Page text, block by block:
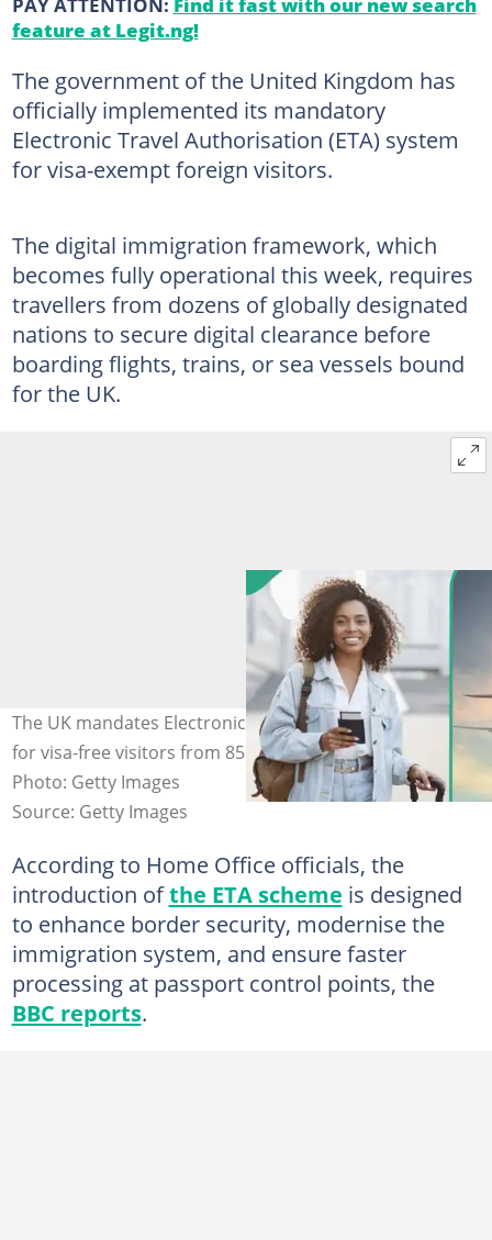
feature at Legit.ng!
The government of the United Kingdom has
officially implemented its mandatory
Electronic Travel Authorisation (ETA) system
for visa-exempt foreign visitors.
The digital immigration framework, which
becomes fully operational this week, requires
travellers from dozens of globally designated
nations to secure digital clearance before
boarding flights, trains, or sea vessels bound
for the UK.
The UK mandates Electronic Travel Authorisation (ETA)
for visa-free visitors from 85 countries ahead of travel.
Photo: Getty Images
Source: Getty Images
According to Home Office officials, the
introduction ofthe ETA scheme is designed
to enhance border security, modernise the
immigration system, and ensure faster
processing at passport control points, the
BBC reports.